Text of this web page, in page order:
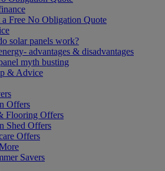
Free No Obligation Quote
solar panels work?
advantages & disadvantages
myth busting
& Advice
Offers
Flooring Offers
Shed Offers
Offers
Savers